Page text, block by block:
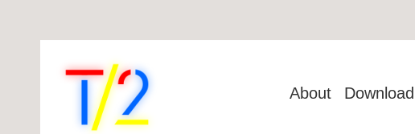
About Download